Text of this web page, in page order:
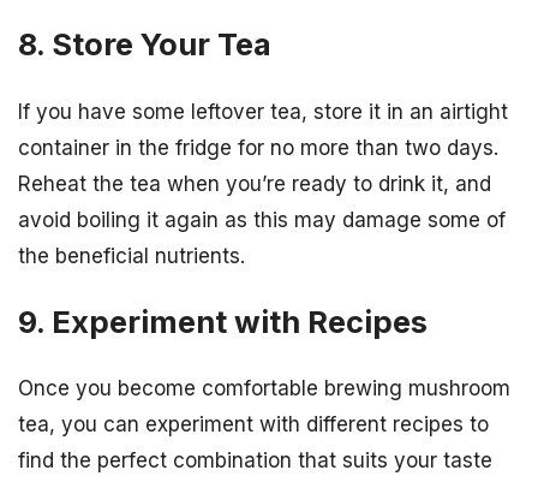
8. Store Your Tea
If you have some leftover tea, store it in an airtight
container in the fridge for no more than two days.
Reheat the tea when you’re ready to drink it, and
avoid boiling it again as this may damage some of
the beneficial nutrients.
9. Experiment with Recipes
Once you become comfortable brewing mushroom
tea, you can experiment with different recipes to
find the perfect combination that suits your taste